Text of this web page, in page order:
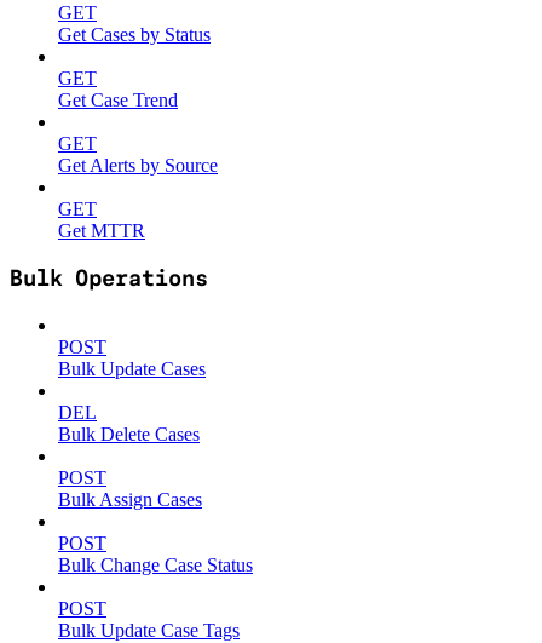
GET
Get Cases by Status
GET
Get Case Trend
GET
Get Alerts by Source
GET
Get MTTR
Bulk Operations
POST
Bulk Update Cases
DEL
Bulk Delete Cases
POST
Bulk Assign Cases
POST
Bulk Change Case Status
POST
Bulk Update Case Tags